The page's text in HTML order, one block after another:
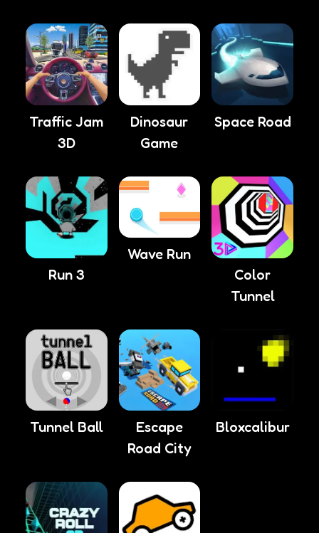
Traffic Jam
3D
Dinosaur
Game
Space Road
Run 3
Wave Run
Color
Tunnel
Tunnel Ball
Escape
Road City
Bloxcalibur